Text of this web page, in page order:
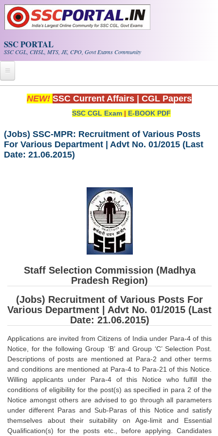
Skip to main content
SSC PORTAL
SSC CGL, CHSL, MTS, JE, CPO, Govt Exams Community
Home
Exam Calendar
PDF NOTES
SSC CHSL PDF Notes
SSC CGL (Tier-1) हिन्दी PDF Notes
Scientific Assistant(IMD) PDF Notes
SSC Junior Engineer Notes
EBOOKS
FREE Current Affairs
SSC CGL PDF Ebooks
SSC CHSL PDF Ebooks
SSC CGL
SSC CGL TIER-1
Tier-1 PAPERS
NEW! SSC Current Affairs CGL Papers
SSC CGL Exam | E-BOOK PDF
(Jobs) SSC-MPR: Recruitment of Various Posts
For Various Department | Advt No. 01/2015 (Last
Date: 21.06.2015)
Staff Selection Commission (Madhya
Pradesh Region)
(Jobs) Recruitment of Various Posts For
Various Department | Advt No. 01/2015 (Last
Date: 21.06.2015)
Applications are invited from Citizens of India under Para-4 of this
Notice, for the following Group ‘B’ and Group ‘C’ Selection Post.
Descriptions of posts are mentioned at Para-2 and other terms
and conditions are mentioned at Para-4 to Para-21 of this Notice.
Willing applicants under Para-4 of this Notice who fulfill the
conditions of eligibility for the post(s) as specified in para 2 of the
Notice amongst others are advised to go through all parameters
under different Paras and Sub-Paras of this Notice and satisfy
themselves about their suitability on Age-limit and Essential
Qualification(s) for the posts etc., before applying. Candidates